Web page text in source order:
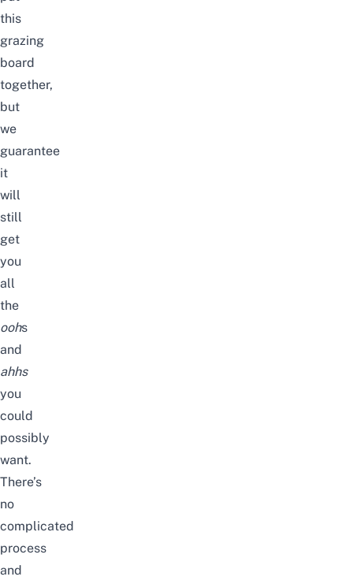
this
grazing
board
together,
but
we
guarantee
it
will
still
get
you
all
the
oohs
and
ahhs
you
could
possibly
want.
There’s
no
complicated
process
and